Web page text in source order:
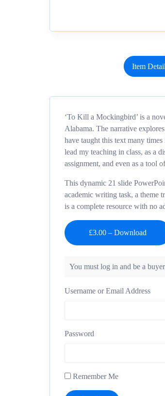
Item
‘To Kill a Mockingbird’ is a
Alabama. The narrative
have taught this text many
lead my teaching in class, as a
assignment, and even as a tool
This dynamic 21 slide
academic writing task, a theme
is a complete resource with no
£3.00 – Download
You must log in and be a
Username or Email Address
Password
Remember Me